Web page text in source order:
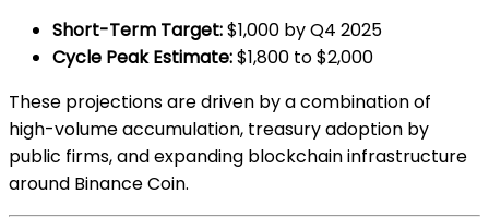
Short-Term Target:$1,000 by Q4 2025
Cycle Peak Estimate:$1,800 to $2,000
These projections are driven by a combination of
high-volume accumulation, treasury adoption by
public firms, and expanding blockchain infrastructure
around Binance Coin.